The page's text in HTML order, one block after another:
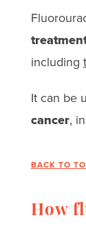
including
It can be
cancer,
BACK TO
How